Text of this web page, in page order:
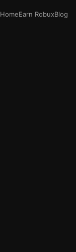
HomeEarn RobuxBlog